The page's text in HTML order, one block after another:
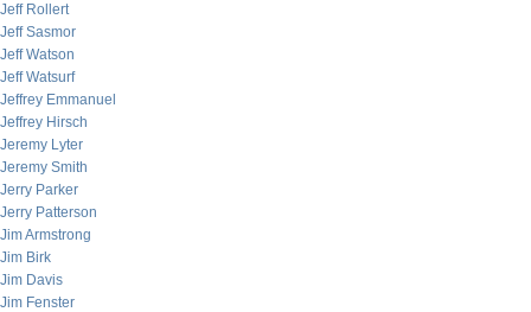
Jeff Rollert
Jeff Sasmor
Jeff Watson
Jeff Watsurf
Jeffrey Emmanuel
Jeffrey Hirsch
Jeremy Lyter
Jeremy Smith
Jerry Parker
Jerry Patterson
Jim Armstrong
Jim Birk
Jim Davis
Jim Fenster